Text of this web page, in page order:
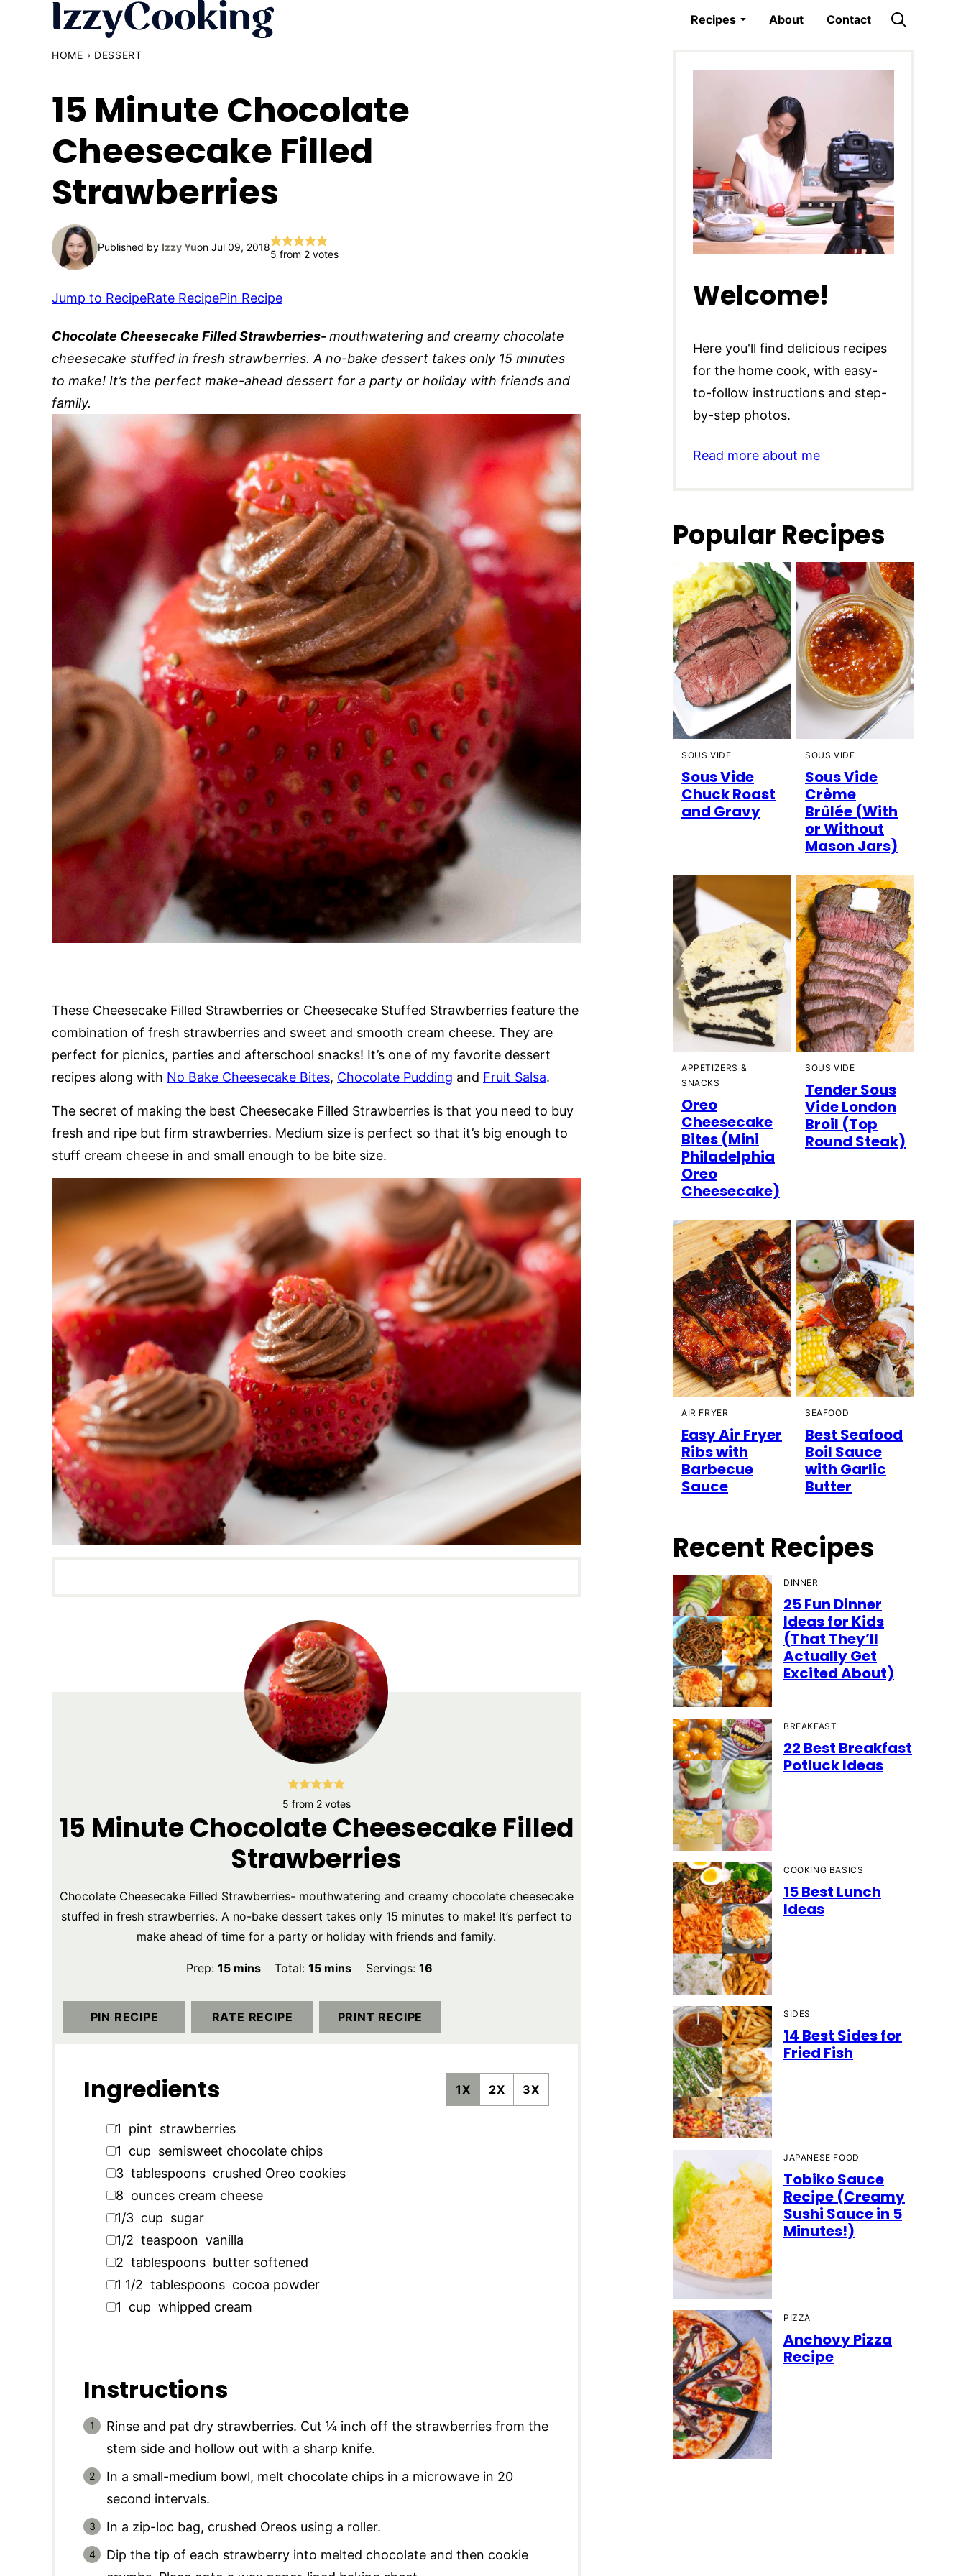
Recipes About Contact
HOME › DESSERT
15 Minute Chocolate
Cheesecake Filled
Strawberries
Published by Izzy Yuon Jul 09, 2018
5 from 2 votes
Jump to RecipeRate RecipePin Recipe
Chocolate Cheesecake Filled Strawberries-mouthwatering and creamy chocolate
cheesecake stuffed in fresh strawberries. A no-bake dessert takes only 15 minutes
to make! It’s the perfect make-ahead dessert for a party or holiday with friends and
family.
These Cheesecake Filled Strawberries or Cheesecake Stuffed Strawberries feature the
combination of fresh strawberries and sweet and smooth cream cheese. They are
perfect for picnics, parties and afterschool snacks! It’s one of my favorite dessert
recipes along with No Bake Cheesecake Bites, Chocolate Pudding and Fruit Salsa.
The secret of making the best Cheesecake Filled Strawberries is that you need to buy
fresh and ripe but firm strawberries. Medium size is perfect so that it’s big enough to
stuff cream cheese in and small enough to be bite size.
5 from 2votes
15 Minute Chocolate Cheesecake Filled
Strawberries
Chocolate Cheesecake Filled Strawberries- mouthwatering and creamy chocolate cheesecake
stuffed in fresh strawberries. A no-bake dessert takes only 15 minutes to make! It’s perfect to
make ahead of time for a party or holiday with friends and family.
Prep:15minutes
mins Total:15minutes
mins Servings: 16
PIN RECIPE RATE RECIPE PRINT RECIPE
Ingredients 1X 2X 3X
▢
1 pint strawberries
▢
1 cup semisweet chocolate chips
▢
3 tablespoons crushed Oreo cookies
▢
8 ounces cream cheese
▢
1/3 cup sugar
▢
1/2 teaspoon vanilla
▢
2 tablespoons butter softened
▢1 1/2 tablespoons cocoa powder
▢
1 cup whipped cream
Instructions
Rinse and pat dry strawberries. Cut ¼ inch off the strawberries from the
stem side and hollow out with a sharp knife.
In a small-medium bowl, melt chocolate chips in a microwave in 20
second intervals.
In a zip-loc bag, crushed Oreos using a roller.
Dip the tip of each strawberry into melted chocolate and then cookie
Welcome!
Here you'll find delicious recipes
for the home cook, with easy-
to-follow instructions and step-
by-step photos.
Read more about me
Popular Recipes
SOUS VIDE
Sous Vide
Chuck Roast
and Gravy
SOUS VIDE
Sous Vide
Crème
Brûlée (With
or Without
Mason Jars)
APPETIZERS &
SNACKS
Oreo
Cheesecake
Bites (Mini
Philadelphia
Oreo
Cheesecake)
SOUS VIDE
Tender Sous
Vide London
Broil (Top
Round Steak)
AIR FRYER
Easy Air Fryer
Ribs with
Barbecue
Sauce
SEAFOOD
Best Seafood
Boil Sauce
with Garlic
Butter
Recent Recipes
DINNER
25 Fun Dinner
Ideas for Kids
(That They’ll
Actually Get
Excited About)
BREAKFAST
22 Best Breakfast
Potluck Ideas
COOKING BASICS
15 Best Lunch
Ideas
SIDES
14 Best Sides for
Fried Fish
JAPANESE FOOD
Tobiko Sauce
Recipe (Creamy
Sushi Sauce in 5
Minutes!)
PIZZA
Anchovy Pizza
Recipe